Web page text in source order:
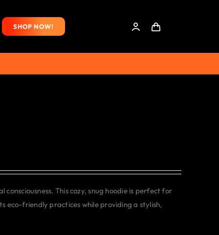
SHOP NOW!
This cozy, snug hoodie is perfect for
eco-friendly practices while providing a stylish,